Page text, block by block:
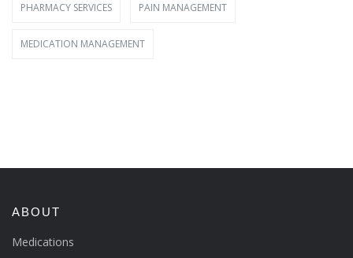
PHARMACY SERVICES PAIN MANAGEMENT
MEDICATION MANAGEMENT
ABOUT
Medications